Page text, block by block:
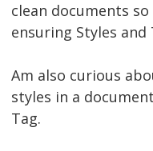
clean documents
ensuring Styles
Am also curious
styles in a
Tag.